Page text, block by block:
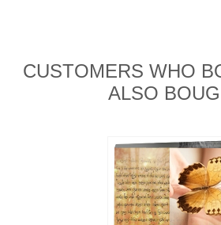
CUSTOMERS WHO
ALSO